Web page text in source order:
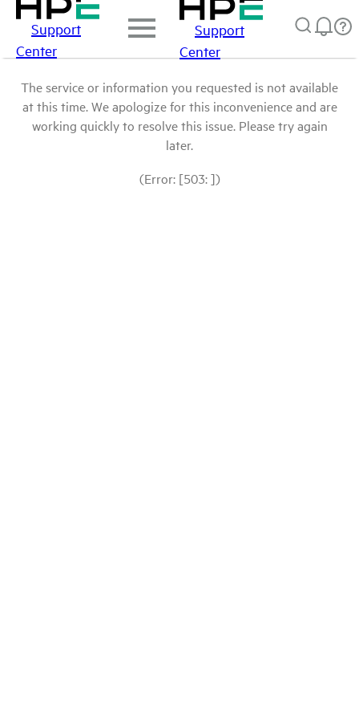
Support
Center
Support
Center
The service or information you requested is not available
at this time. We apologize for this inconvenience and are
working quickly to resolve this issue. Please try again
later.
(Error: [503: ])